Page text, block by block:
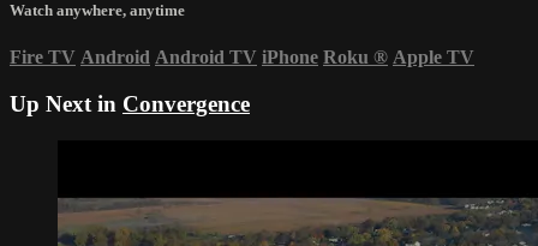
Watch anywhere, anytime
Fire TV Android Android TV iPhone Roku ® Apple TV
Up Next in Convergence